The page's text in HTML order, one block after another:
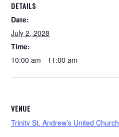
DETAILS
Date:
July 2, 2028
Time:
10:00 am - 11:00 am
VENUE
Trinity St. Andrew’s United Church